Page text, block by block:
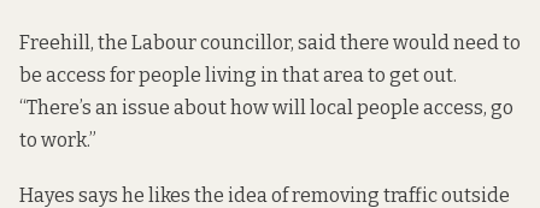
Freehill, the Labour councillor, said there would need to
be access for people living in that area to get out.
“There’s an issue about how will local people access, go
to work.”
Hayes says he likes the idea of removing traffic outside